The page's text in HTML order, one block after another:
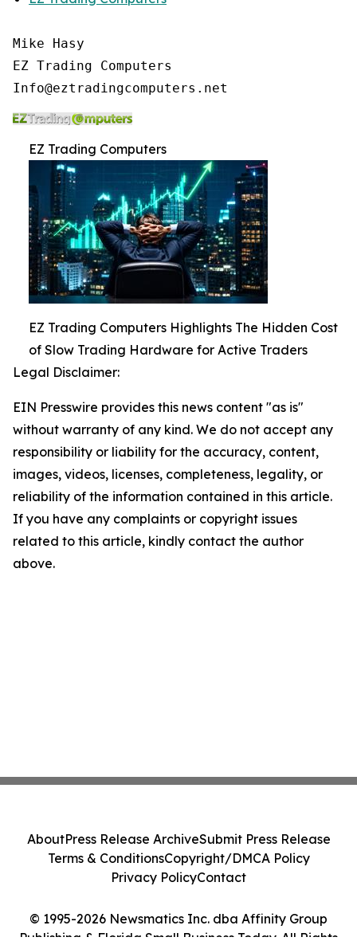
Mike Hasy
EZ Trading Computers
EZ Trading Computers
EZ Trading Computers Highlights The Hidden Cost
of Slow Trading Hardware for Active Traders
Legal Disclaimer:
EIN Presswire provides this news content "as is"
without warranty of any kind. We do not accept any
responsibility or liability for the accuracy, content,
images, videos, licenses, completeness, legality, or
reliability of the information contained in this article.
If you have any complaints or copyright issues
related to this article, kindly contact the author
above.
© 1995-2026 Newsmatics Inc. dba Affinity Group
Publishing & Florida Small Business Today. All Rights
AboutPress Release ArchiveSubmit Press Release
Terms & ConditionsCopyright/DMCA Policy
Privacy PolicyContact